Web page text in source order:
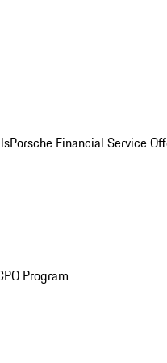
Porsche Financial Service
Program